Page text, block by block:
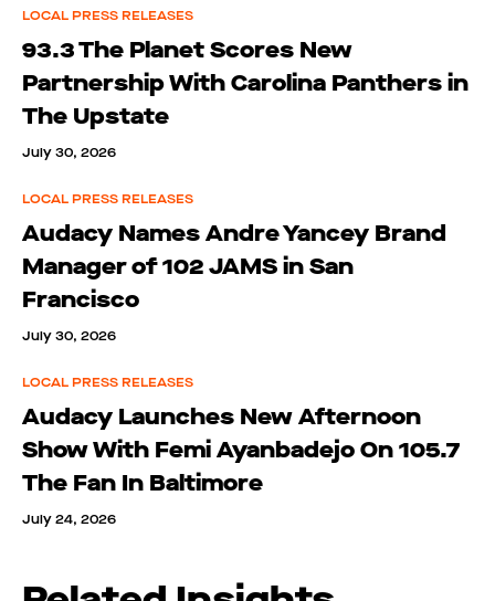
LOCAL PRESS RELEASES
93.3 The Planet Scores New
Partnership With Carolina Panthers in
The Upstate
July 30, 2026
LOCAL PRESS RELEASES
Audacy Names Andre Yancey Brand
Manager of 102 JAMS in San
Francisco
July 30, 2026
LOCAL PRESS RELEASES
Audacy Launches New Afternoon
Show With Femi Ayanbadejo On 105.7
The Fan In Baltimore
July 24, 2026